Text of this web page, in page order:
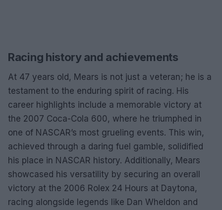
Racing history and achievements
At 47 years old, Mears is not just a veteran; he is a
testament to the enduring spirit of racing. His
career highlights include a memorable victory at
the 2007 Coca-Cola 600, where he triumphed in
one of NASCAR’s most grueling events. This win,
achieved through a daring fuel gamble, solidified
his place in NASCAR history. Additionally, Mears
showcased his versatility by securing an overall
victory at the 2006 Rolex 24 Hours at Daytona,
racing alongside legends like Dan Wheldon and